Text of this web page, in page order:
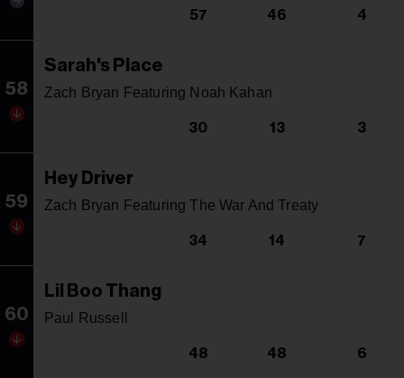
57 46 4
58
Sarah's Place
Zach Bryan Featuring Noah Kahan
30 13 3
59
Hey Driver
Zach Bryan Featuring The War And Treaty
34 14 7
60
Lil Boo Thang
Paul Russell
48 48 6